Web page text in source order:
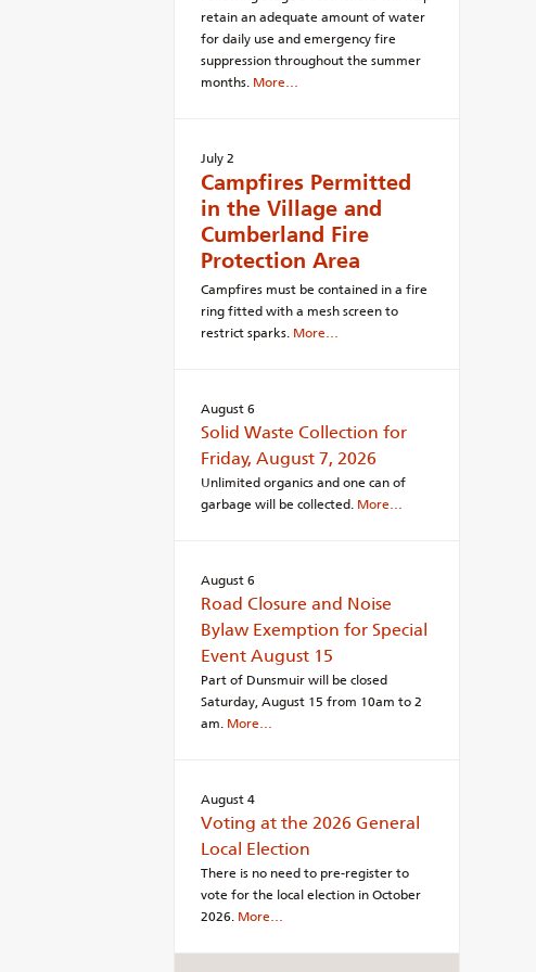
retain an adequate amount of water
for daily use and emergency fire
suppression throughout the summer
months. More…
July 2
Campfires Permitted
in the Village and
Cumberland Fire
Protection Area
Campfires must be contained in a fire
ring fitted with a mesh screen to
restrict sparks. More…
August 6
Solid Waste Collection for
Friday, August 7, 2026
Unlimited organics and one can of
garbage will be collected. More…
August 6
Road Closure and Noise
Bylaw Exemption for Special
Event August 15
Part of Dunsmuir will be closed
Saturday, August 15 from 10am to 2
am. More…
August 4
Voting at the 2026 General
Local Election
There is no need to pre-register to
vote for the local election in October
2026. More…